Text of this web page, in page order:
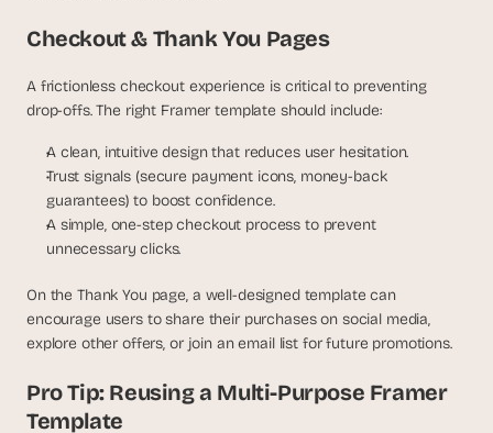
Checkout & Thank You Pages
A frictionless checkout experience is critical to preventing
drop-offs. The right Framer template should include:
A clean, intuitive design that reduces user hesitation.
Trust signals (secure payment icons, money-back
guarantees) to boost confidence.
A simple, one-step checkout process to prevent
unnecessary clicks.
On the Thank You page, a well-designed template can
encourage users to share their purchases on social media,
explore other offers, or join an email list for future promotions.
Pro Tip: Reusing a Multi-Purpose Framer
Template